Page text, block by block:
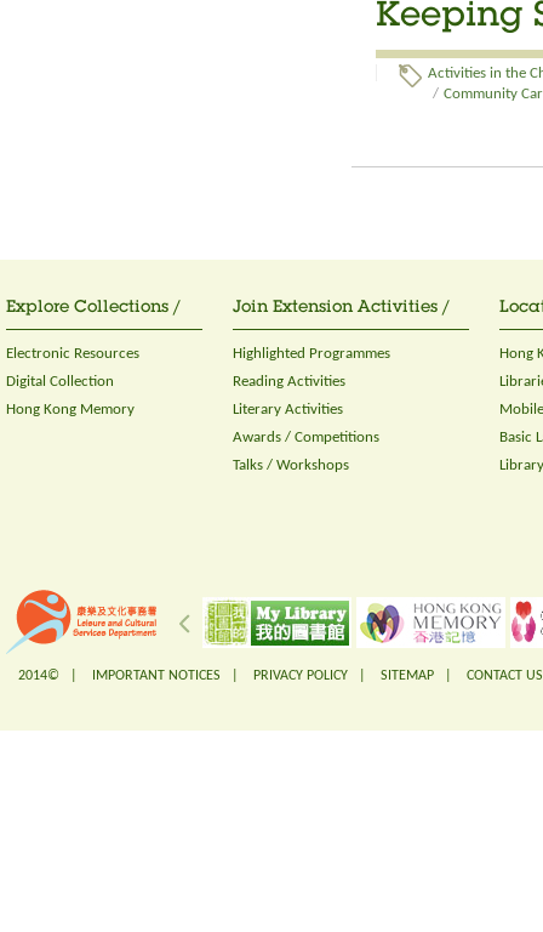
Keeping
Activities in the
/ Community
Explore Collections /
Electronic Resources
Digital Collection
Hong Kong Memory
Join Extension Activities /
Highlighted Programmes
Reading Activities
Literary Activities
Awards / Competitions
Talks / Workshops
Hong
Basic
2014© | IMPORTANT NOTICES PRIVACY POLICY SITEMAP CONTACT US